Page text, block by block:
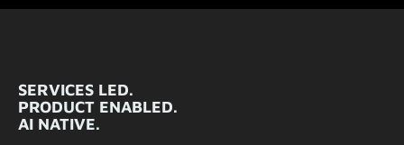
SERVICES LED.
PRODUCT ENABLED.
AI NATIVE.